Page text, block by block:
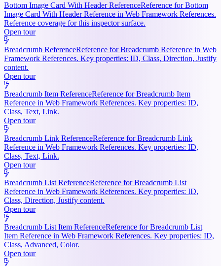
Bottom Image Card With Header ReferenceReference for Bottom
Image Card With Header Reference in Web Framework References.
Reference coverage for this inspector surface.
Open tour
Breadcrumb ReferenceReference for Breadcrumb Reference in Web
Framework References. Key properties: ID, Class, Direction, Justify
content.
Open tour
Breadcrumb Item ReferenceReference for Breadcrumb Item
Reference in Web Framework References. Key properties: ID,
Class, Text, Link.
Open tour
Breadcrumb Link ReferenceReference for Breadcrumb Link
Reference in Web Framework References. Key properties: ID,
Class, Text, Link.
Open tour
Breadcrumb List ReferenceReference for Breadcrumb List
Reference in Web Framework References. Key properties: ID,
Class, Direction, Justify content.
Open tour
Breadcrumb List Item ReferenceReference for Breadcrumb List
Item Reference in Web Framework References. Key properties: ID,
Class, Advanced, Color.
Open tour